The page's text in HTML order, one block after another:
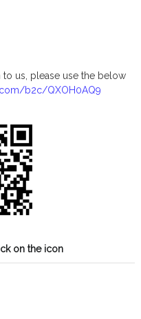
us, please use the below
b2c/QXOH0AQ9
on the icon